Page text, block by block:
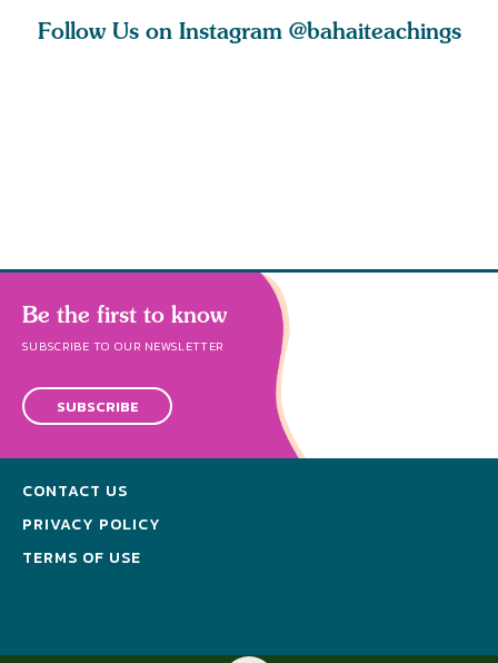
Follow Us on Instagram @bahaiteachings
Be the first to know
SUBSCRIBE TO OUR NEWSLETTER
SUBSCRIBE
CONTACT US
PRIVACY POLICY
TERMS OF USE